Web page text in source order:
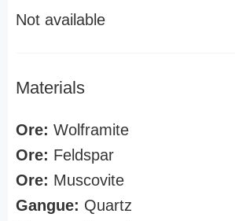
Not available
Materials
Ore: Wolframite
Ore: Feldspar
Ore: Muscovite
Gangue: Quartz